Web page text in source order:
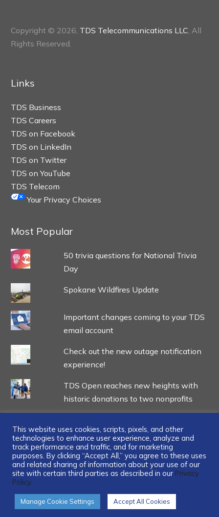
Copyright © 2026, TDS Telecommunications LLC , All
Rights Reserved.
Links
TDS Business
TDS Careers
TDS on Facebook
TDS on LinkedIn
TDS on Twitter
TDS on YouTube
TDS Telecom
Your Privacy Choices
Most Popular
50 trivia questions for National Trivia
Day
Spokane Wildfires Update
Important changes coming to your TDS
email account
Check out the new outage notification
experience!
TDS Open reaches new heights with
historic donations to two nonprofits
...
This website uses cookies, scripts, pixels, and other
technologies to enhance user experience, analyze and
track performance and traffic, and for marketing
purposes. By clicking “Accept All,” you agree to these uses
and related sharing of information about your use of our
site with certain third parties as described in our Privacy
Policy.
Manage Cookie Settings Accept All Cookies